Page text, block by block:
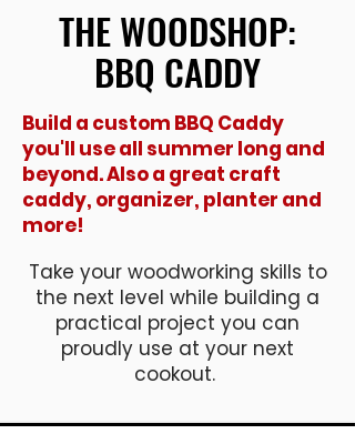
THE WOODSHOP:
BBQ CADDY
Build a custom BBQ Caddy
you'll use all summer long and
beyond. Also a great craft
caddy, organizer, planter and
more!
Take your woodworking skills to
the next level while building a
practical project you can
proudly use at your next
cookout.